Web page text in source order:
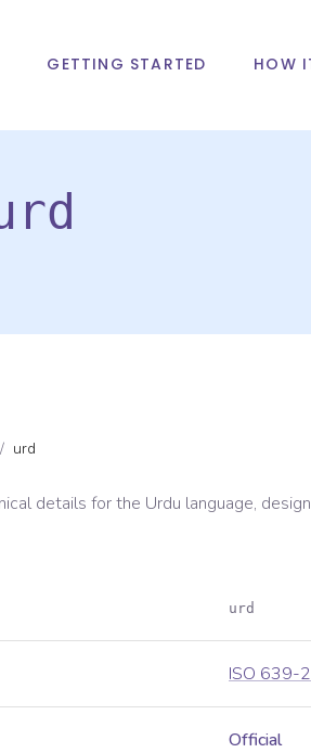
GETTING STARTED HOW
/ urd
details for the Urdu language,
urd
ISO 639-2
Official